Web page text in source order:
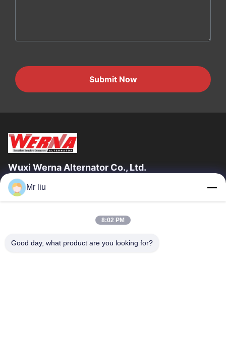
Submit Now
Wuxi Werna Alternator Co., Ltd.
Quick Links
About Us
Factory Tour
Quality Control
Mr liu
8:02 PM
Good day, what product are you looking for?